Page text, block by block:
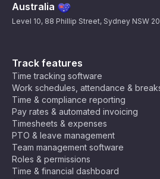
Track features
Time tracking software
Work schedules, attendance &
Time & compliance reporting
Pay rates & automated invoicing
Timesheets & expenses
PTO & leave management
Team management software
Roles & permissions
Time & financial dashboard
Australia
Level 10, 88 Phillip Street, Sydney NSW